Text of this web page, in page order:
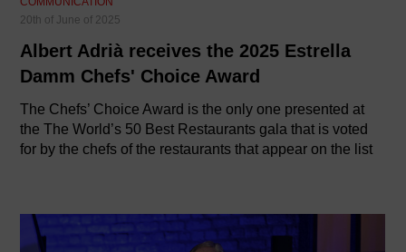
20th of June of 2025
Albert Adrià receives the 2025 Estrella
Damm Chefs' Choice Award
The Chefs’ Choice Award is the only one presented at
the The World’s 50 Best Restaurants gala that is voted
for by the chefs of the restaurants that appear on the list